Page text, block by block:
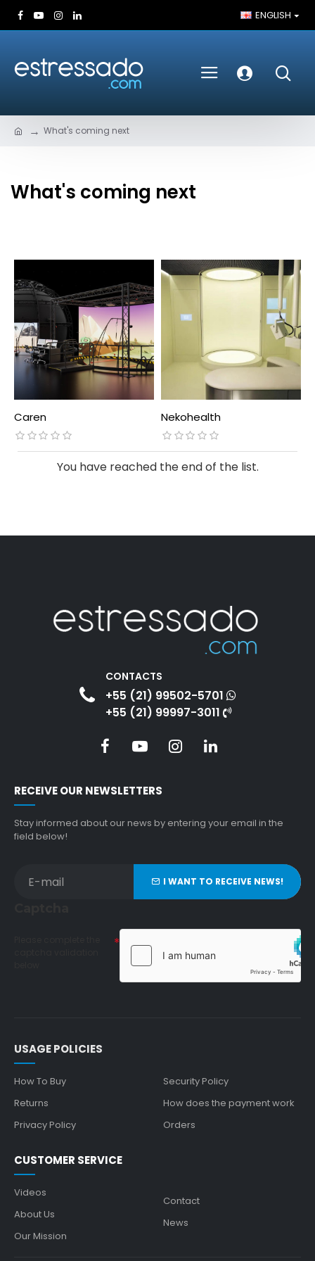
ENGLISH
What's coming next
What's coming next
Caren Nekohealth
You have reached the end of the list.
CONTACTS
+55 (21) 99502-5701
+55 (21) 99997-3011
RECEIVE OUR NEWSLETTERS
Stay informed about our news by entering your email in the
field below!
I WANT TO RECEIVE NEWS!
USAGE POLICIES
How To Buy
Returns
Privacy Policy
Security Policy
How does the payment work
Orders
CUSTOMER SERVICE
Videos
About Us
Our Mission
Contact
News